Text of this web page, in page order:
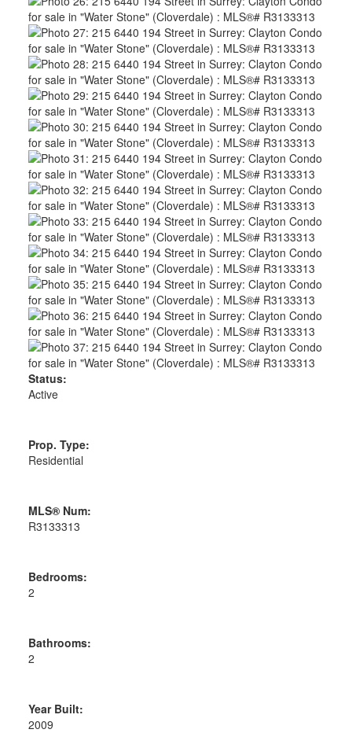
Status:
Active
Prop. Type:
Residential
MLS® Num:
R3133313
Bedrooms:
2
Bathrooms:
2
Year Built:
2009